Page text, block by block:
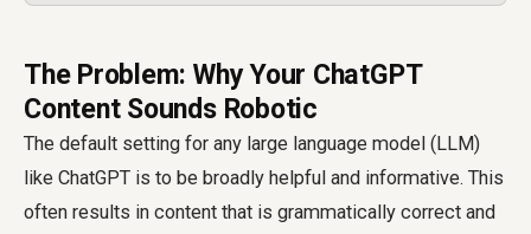
The Problem: Why Your ChatGPT
Content Sounds Robotic
The default setting for any large language model (LLM)
like ChatGPT is to be broadly helpful and informative. This
often results in content that is grammatically correct and